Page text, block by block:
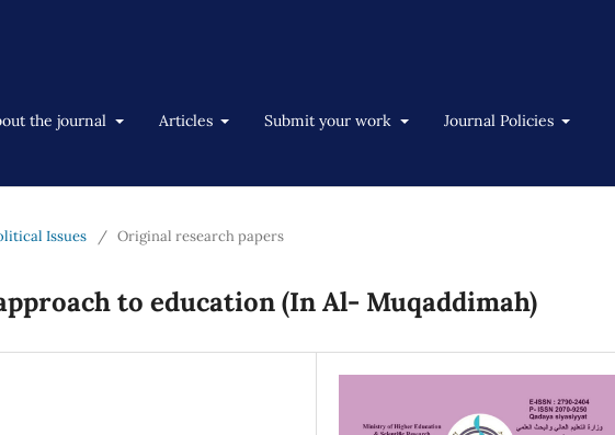
the journal Articles Submit your work Journal Policies
Issues / Original research papers
to education (In Al- Muqaddimah)